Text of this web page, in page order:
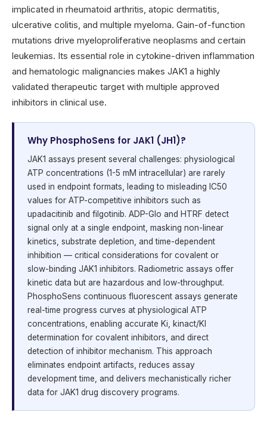
implicated in rheumatoid arthritis, atopic dermatitis,
ulcerative colitis, and multiple myeloma. Gain-of-function
mutations drive myeloproliferative neoplasms and certain
leukemias. Its essential role in cytokine-driven inflammation
and hematologic malignancies makes JAK1 a highly
validated therapeutic target with multiple approved
inhibitors in clinical use.
Why PhosphoSens for JAK1 (JH1)?
JAK1 assays present several challenges: physiological
ATP concentrations (1-5 mM intracellular) are rarely
used in endpoint formats, leading to misleading IC50
values for ATP-competitive inhibitors such as
upadacitinib and filgotinib. ADP-Glo and HTRF detect
signal only at a single endpoint, masking non-linear
kinetics, substrate depletion, and time-dependent
inhibition — critical considerations for covalent or
slow-binding JAK1 inhibitors. Radiometric assays offer
kinetic data but are hazardous and low-throughput.
PhosphoSens continuous fluorescent assays generate
real-time progress curves at physiological ATP
concentrations, enabling accurate Ki, kinact/KI
determination for covalent inhibitors, and direct
detection of inhibitor mechanism. This approach
eliminates endpoint artifacts, reduces assay
development time, and delivers mechanistically richer
data for JAK1 drug discovery programs.